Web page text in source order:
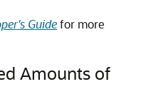
Guidefor more
Amounts of